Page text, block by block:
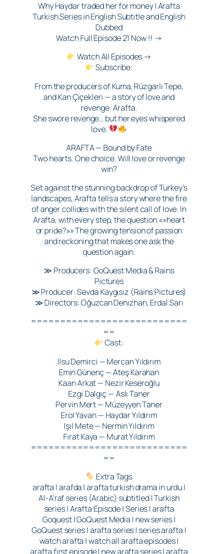
Why Haydar traded her for money | Arafta
Turkish Series in English Subtitle and English
Dubbed
Watch Full Episode 21 Now !! →
Watch All Episodes →
Subscribe:
From the producers of Kuma, Rüzgarlı Tepe,
and Kan Çiçekleri — a story of love and
revenge: Arafta.
She swore revenge… but her eyes whispered
love.
ARAFTA — Bound by Fate
Two hearts. One choice. Will love or revenge
win?
Set against the stunning backdrop of Turkey’s
landscapes, Arafta tells a story where the fire
of anger collides with the silent call of love. In
Arafta, with every step, the question «»heart
or pride?»» The growing tension of passion
and reckoning that makes one ask the
question again.
≫ Producers: GoQuest Media & Rains
Pictures
≫ Producer: Sevda Kaygısız (Rains Pictures)
≫ Directors: Oğuzcan Denizhan, Erdal Sarı
===========================
==
Cast:
Ilsu Demirci — Mercan Yıldırım
Emin Günenç — Ateş Karahan
Kaan Arkat — Nezir Keseroğlu
Ezgi Dalgıç — Aslı Taner
Pervin Mert — Müzeyyen Taner
Erol Yavan — Haydar Yıldırım
Işıl Mete — Nermin Yıldırım
Fırat Kaya — Murat Yıldırım
===========================
==
Extra Tags
arafta | arafda | arafta turkish drama in urdu |
Al-A’raf series (Arabic) subtitled | Turkish
series | Arafta Episode | Series | arafta
Goquest | GoQuest Media | new series |
GoQuest series | arafta series | series arafta |
watch arafta | watch all arafta episodes |
arafta first episode | new arafta series | arafta